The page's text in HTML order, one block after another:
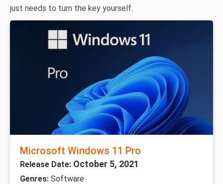
just needs to turn the key yourself.
Microsoft Windows 11 Pro
Release Date: October 5, 2021
Genres: Software